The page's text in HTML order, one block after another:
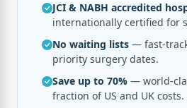
JCI & NABH accredited
internationally certified for
No waiting lists — fast-
priority surgery dates.
Save up to 70% — world-
fraction of US and UK costs.